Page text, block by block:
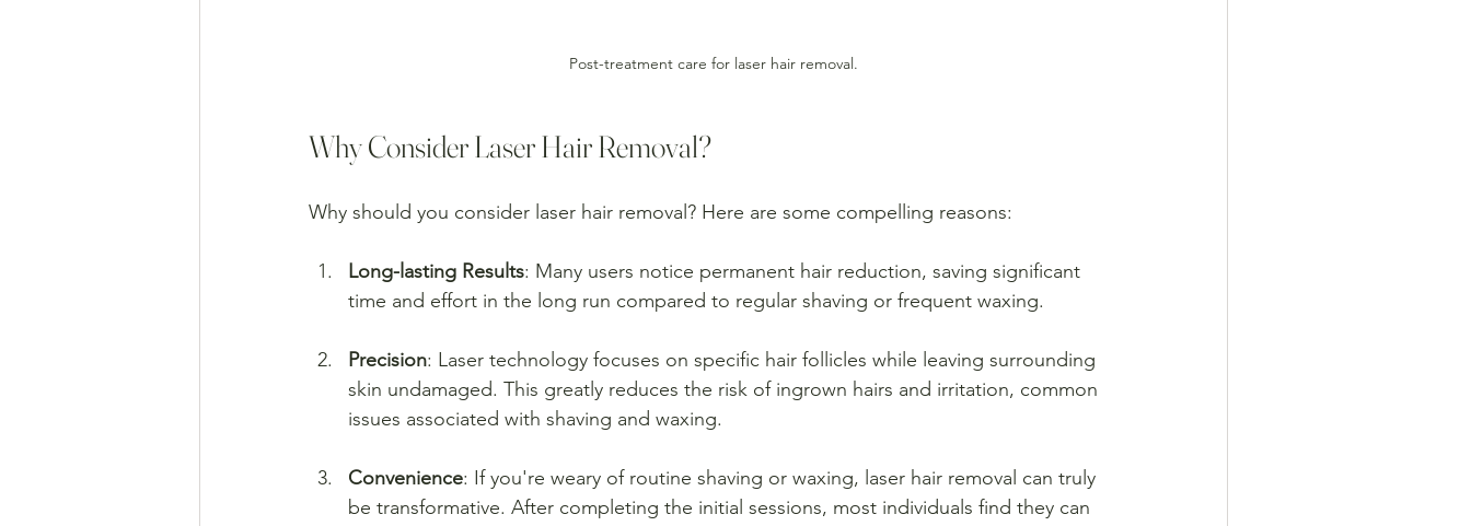
Post-treatment care for laser hair removal.
Why Consider Laser Hair Removal?
Why should you consider laser hair removal? Here are some compelling reasons:
Long-lasting Results: Many users notice permanent hair reduction, saving significant
time and effort in the long run compared to regular shaving or frequent waxing.
Precision: Laser technology focuses on specific hair follicles while leaving surrounding
skin undamaged. This greatly reduces the risk of ingrown hairs and irritation, common
issues associated with shaving and waxing.
Convenience: If you're weary of routine shaving or waxing, laser hair removal can truly
be transformative. After completing the initial sessions, most individuals find they can